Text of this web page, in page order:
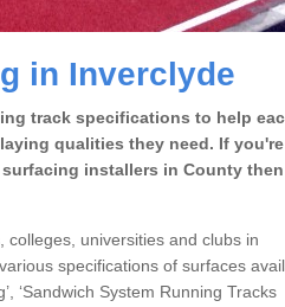
in Inverclyde
track specifications to help
qualities they need. If
installers in County
universities and clubs in
specifications of surfaces
‘Sandwich System Running Tracks